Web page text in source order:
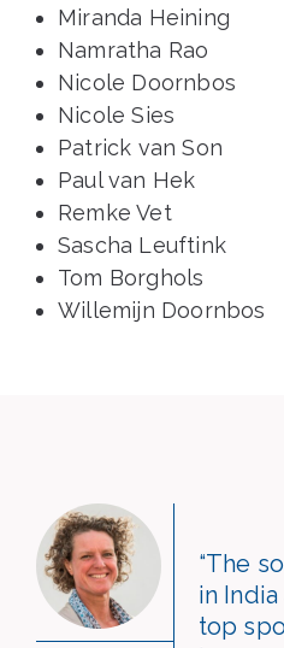
Miranda Heining
Namratha Rao
Nicole Doornbos
Nicole Sies
Patrick van Son
Paul van Hek
Remke Vet
Sascha Leuftink
Tom Borghols
Willemijn Doornbos
“The
in
top